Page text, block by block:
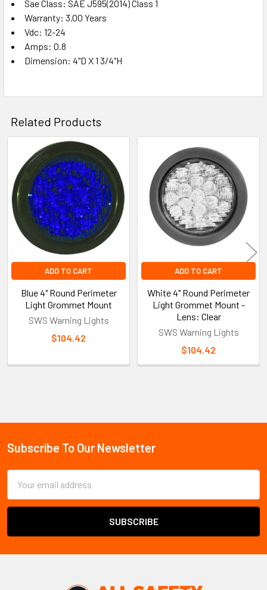
Sidebar
Sae Class: SAE J595(2014) Class 1
Warranty: 3.00 Years
Vdc: 12-24
Amps: 0.8
Dimension: 4"D X 1 3/4"H
Related Products
Related
Products
ADD TO CART
Blue 4" Round Perimeter
Light Grommet Mount
SWS Warning Lights
$104.42
ADD TO CART
White 4" Round Perimeter
Light Grommet Mount -
Lens: Clear
SWS Warning Lights
$104.42
Footer
Subscribe To Our Newsletter
Address